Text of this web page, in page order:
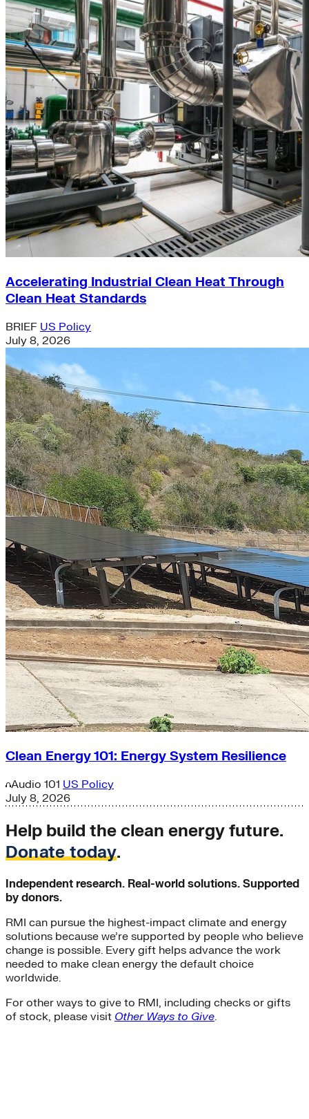
Accelerating Industrial Clean Heat Through
Clean Heat Standards
BRIEF US Policy
July 8, 2026
Clean Energy 101: Energy System Resilience
Audio 101 US Policy
July 8, 2026
Help build the clean energy future.
Donate today.
Independent research. Real-world solutions. Supported
by donors.
RMI can pursue the highest-impact climate and energy
solutions because we’re supported by people who believe
change is possible. Every gift helps advance the work
needed to make clean energy the default choice
worldwide.
For other ways to give to RMI, including checks or gifts
of stock, please visit Other Ways to Give.